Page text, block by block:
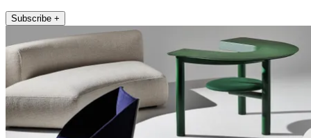
Subscribe +